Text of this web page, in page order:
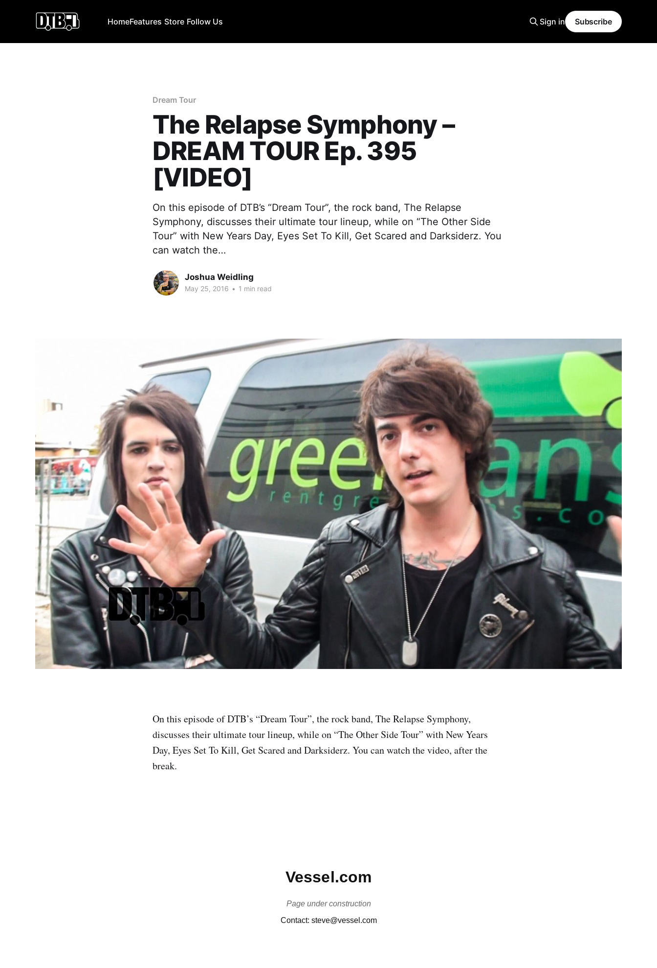
HomeFeatures Store Follow Us Sign in Subscribe
Dream Tour
The Relapse Symphony –
DREAM TOUR Ep. 395
[VIDEO]
On this episode of DTB’s “Dream Tour”, the rock band, The Relapse
Symphony, discusses their ultimate tour lineup, while on “The Other Side
Tour” with New Years Day, Eyes Set To Kill, Get Scared and Darksiderz. You
can watch the…
Joshua Weidling
May 25, 2016 • 1 min read
On this episode of DTB’s “Dream Tour”, the rock band, The Relapse Symphony,
discusses their ultimate tour lineup, while on “The Other Side Tour” with New Years
Day, Eyes Set To Kill, Get Scared and Darksiderz. You can watch the video, after the
break.